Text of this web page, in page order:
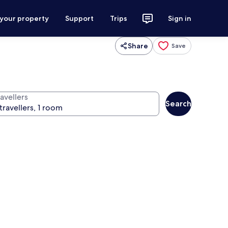
property Support Trips Sign in
Share Save
Search